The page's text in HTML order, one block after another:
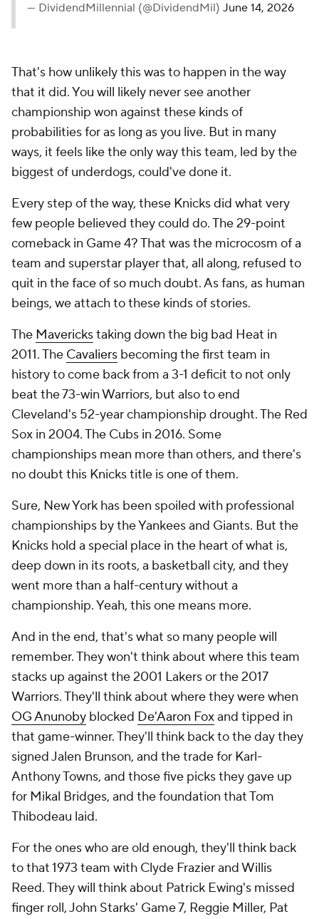
— DividendMillennial (@DividendMil) June 14, 2026
That's how unlikely this was to happen in the way
that it did. You will likely never see another
championship won against these kinds of
probabilities for as long as you live. But in many
ways, it feels like the only way this team, led by the
biggest of underdogs, could've done it.
Every step of the way, these Knicks did what very
few people believed they could do. The 29-point
comeback in Game 4? That was the microcosm of a
team and superstar player that, all along, refused to
quit in the face of so much doubt. As fans, as human
beings, we attach to these kinds of stories.
The Maverickstaking down the big bad Heat in
2011. The Cavaliers becoming the first team in
history to come back from a 3-1 deficit to not only
beat the 73-win Warriors, but also to end
Cleveland's 52-year championship drought. The Red
Sox in 2004. The Cubs in 2016. Some
championships mean more than others, and there's
no doubt this Knicks title is one of them.
Sure, New York has been spoiled with professional
championships by the Yankees and Giants. But the
Knicks hold a special place in the heart of what is,
deep down in its roots, a basketball city, and they
went more than a half-century without a
championship. Yeah, this one means more.
And in the end, that's what so many people will
remember. They won't think about where this team
stacks up against the 2001 Lakers or the 2017
Warriors. They'll think about where they were when
OG Anunoby blocked De'Aaron Foxand tipped in
that game-winner. They'll think back to the day they
signed Jalen Brunson, and the trade for Karl-
Anthony Towns, and those five picks they gave up
for Mikal Bridges, and the foundation that Tom
Thibodeau laid.
For the ones who are old enough, they'll think back
to that 1973 team with Clyde Frazier and Willis
Reed. They will think about Patrick Ewing's missed
finger roll, John Starks' Game 7, Reggie Miller, Pat